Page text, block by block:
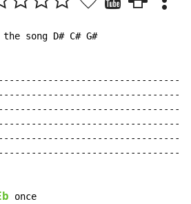
song D# C# G#
once